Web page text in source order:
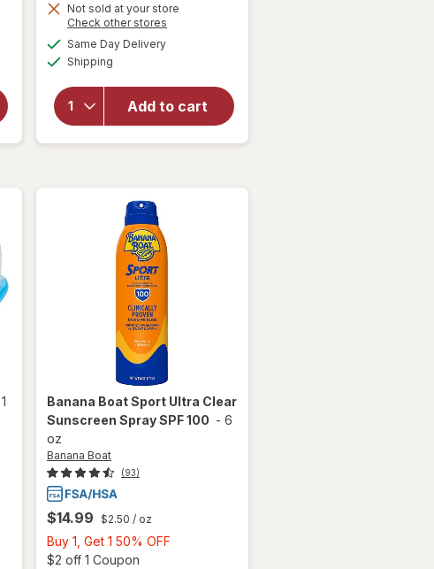
is
Not sold at your store
Check other stores
Same Day Deliveryavailable
Shipping
Add to cart
Go Pool
Float
Assorted
1
Banana BoatSport Ultra Clear
Sunscreen Spray SPF 100 - 6
oz
Banana Boat
(93)
$14.99 $2.50 / oz
Buy 1, Get 1 50% OFF
$2 off 1 Coupon